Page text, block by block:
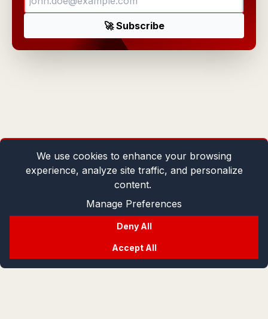
We use cookies to enhance your browsing
experience, analyze site traffic, and personalize
content.
Manage Preferences
Deny All
Accept All